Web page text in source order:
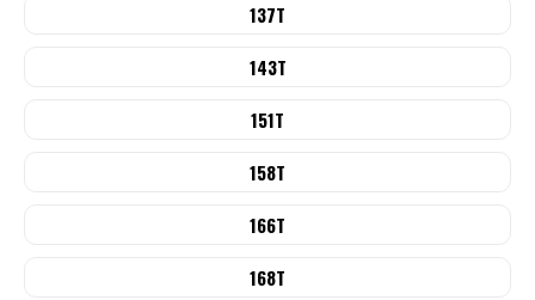
137T
143T
151T
158T
166T
168T